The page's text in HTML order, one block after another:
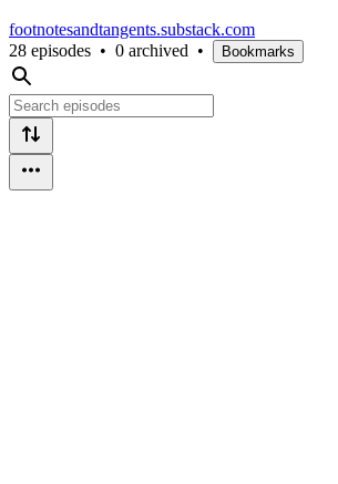
footnotesandtangents.substack.com
28 episodes • 0 archived • Bookmarks